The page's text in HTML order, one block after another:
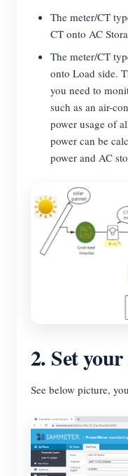
The meter/CT
CT onto AC
The meter/CT
onto Load side.
you need to
such as an air-
power usage of
power can be
power and AC
2. Set
See below picture,